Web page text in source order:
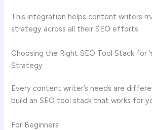
This integration helps content writers
strategy across all their SEO efforts.
Choosing the Right SEO Tool Stack for
Strategy
Every content writer’s needs are
build an SEO tool stack that works for
For Beginners